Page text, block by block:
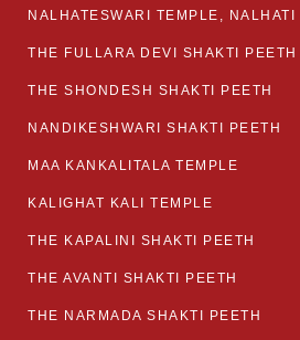
NALHATESWARI TEMPLE, NALHATI
THE FULLARA DEVI SHAKTI PEETH
THE SHONDESH SHAKTI PEETH
NANDIKESHWARI SHAKTI PEETH
MAA KANKALITALA TEMPLE
KALIGHAT KALI TEMPLE
THE KAPALINI SHAKTI PEETH
THE AVANTI SHAKTI PEETH
THE NARMADA SHAKTI PEETH